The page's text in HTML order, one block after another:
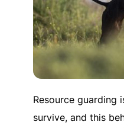
Resource guarding
survive, and this